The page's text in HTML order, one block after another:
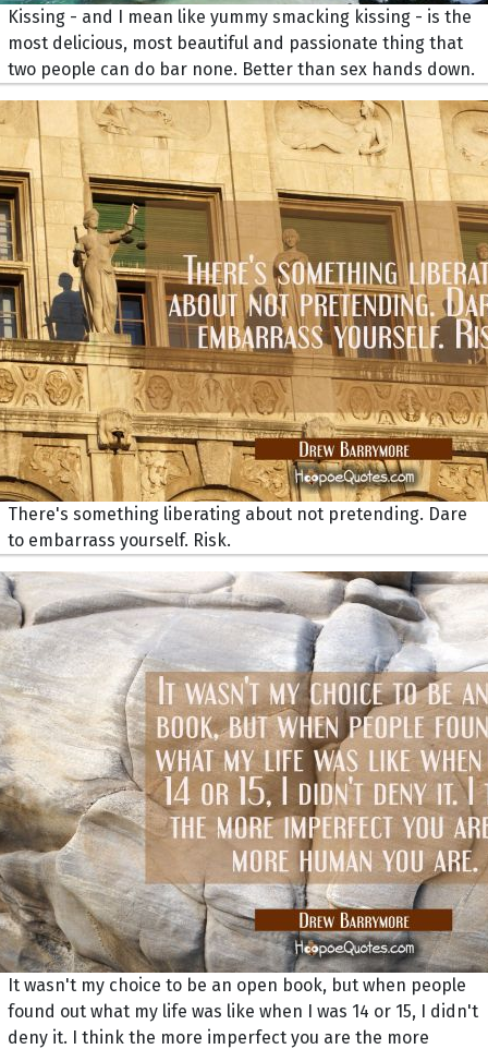
Kissing - and I mean like yummy smacking kissing - is the
most delicious, most beautiful and passionate thing that
two people can do bar none. Better than sex hands down.
There's something liberating about not pretending. Dare
to embarrass yourself. Risk.
It wasn't my choice to be an open book, but when people
found out what my life was like when I was 14 or 15, I didn't
deny it. I think the more imperfect you are the more